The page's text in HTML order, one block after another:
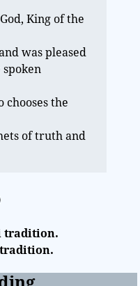
King of the
was pleased
chooses the
of truth and
tradition.
tradition.